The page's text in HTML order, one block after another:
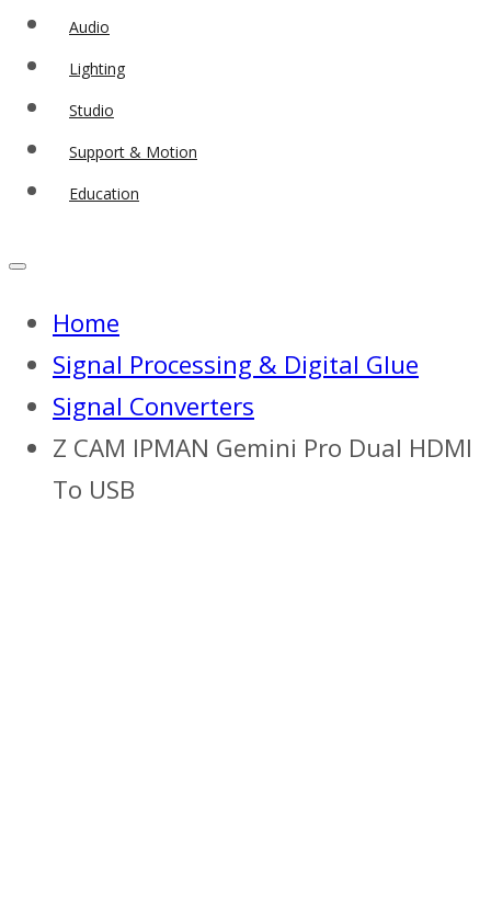
Audio
Lighting
Studio
Support & Motion
Education
Home
Signal Processing & Digital Glue
Signal Converters
Z CAM IPMAN Gemini Pro Dual HDMI
To USB